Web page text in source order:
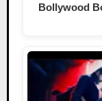
Bollywood